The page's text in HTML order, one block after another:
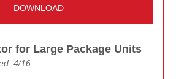
DOWNLOAD
for Large Package Units
4/16